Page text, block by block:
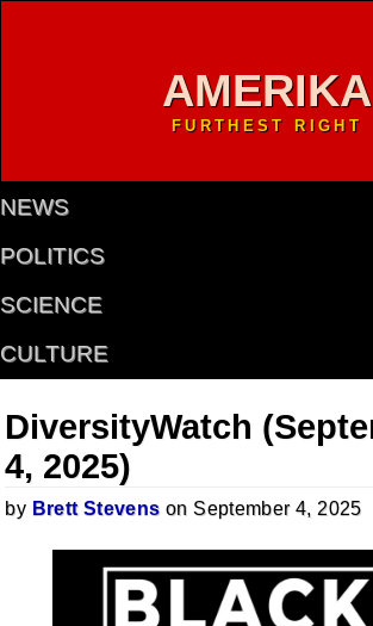
AMERIKA
FURTHEST RIGHT
NEWS
POLITICS
SCIENCE
CULTURE
DiversityWatch
4, 2025)
by Brett Stevens on September 4, 2025